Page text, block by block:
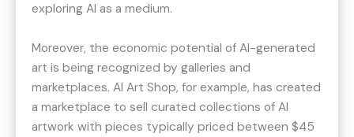
exploring AI as a medium​​.
Moreover, the economic potential of AI-generated
art is being recognized by galleries and
marketplaces. AI Art Shop, for example, has created
a marketplace to sell curated collections of AI
artwork with pieces typically priced between $45